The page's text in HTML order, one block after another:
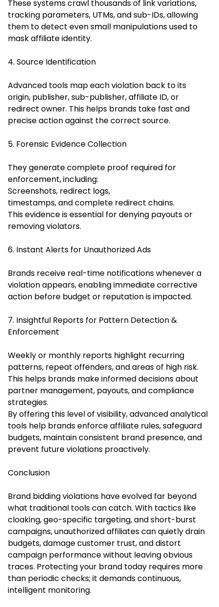
These systems crawl thousands of link variations,
tracking parameters, UTMs, and sub-IDs, allowing
them to detect even small manipulations used to
mask affiliate identity.
4. Source Identification
Advanced tools map each violation back to its
origin, publisher, sub-publisher, affiliate ID, or
redirect owner. This helps brands take fast and
precise action against the correct source.
5. Forensic Evidence Collection
They generate complete proof required for
enforcement, including:
Screenshots, redirect logs,
timestamps, and complete redirect chains.
This evidence is essential for denying payouts or
removing violators.
6. Instant Alerts for Unauthorized Ads
Brands receive real-time notifications whenever a
violation appears, enabling immediate corrective
action before budget or reputation is impacted.
7. Insightful Reports for Pattern Detection &
Enforcement
Weekly or monthly reports highlight recurring
patterns, repeat offenders, and areas of high risk.
This helps brands make informed decisions about
partner management, payouts, and compliance
strategies.
By offering this level of visibility, advanced analytical
tools help brands enforce affiliate rules, safeguard
budgets, maintain consistent brand presence, and
prevent future violations proactively.
Conclusion
Brand bidding violations have evolved far beyond
what traditional tools can catch. With tactics like
cloaking, geo-specific targeting, and short-burst
campaigns, unauthorized affiliates can quietly drain
budgets, damage customer trust, and distort
campaign performance without leaving obvious
traces. Protecting your brand today requires more
than periodic checks; it demands continuous,
intelligent monitoring.